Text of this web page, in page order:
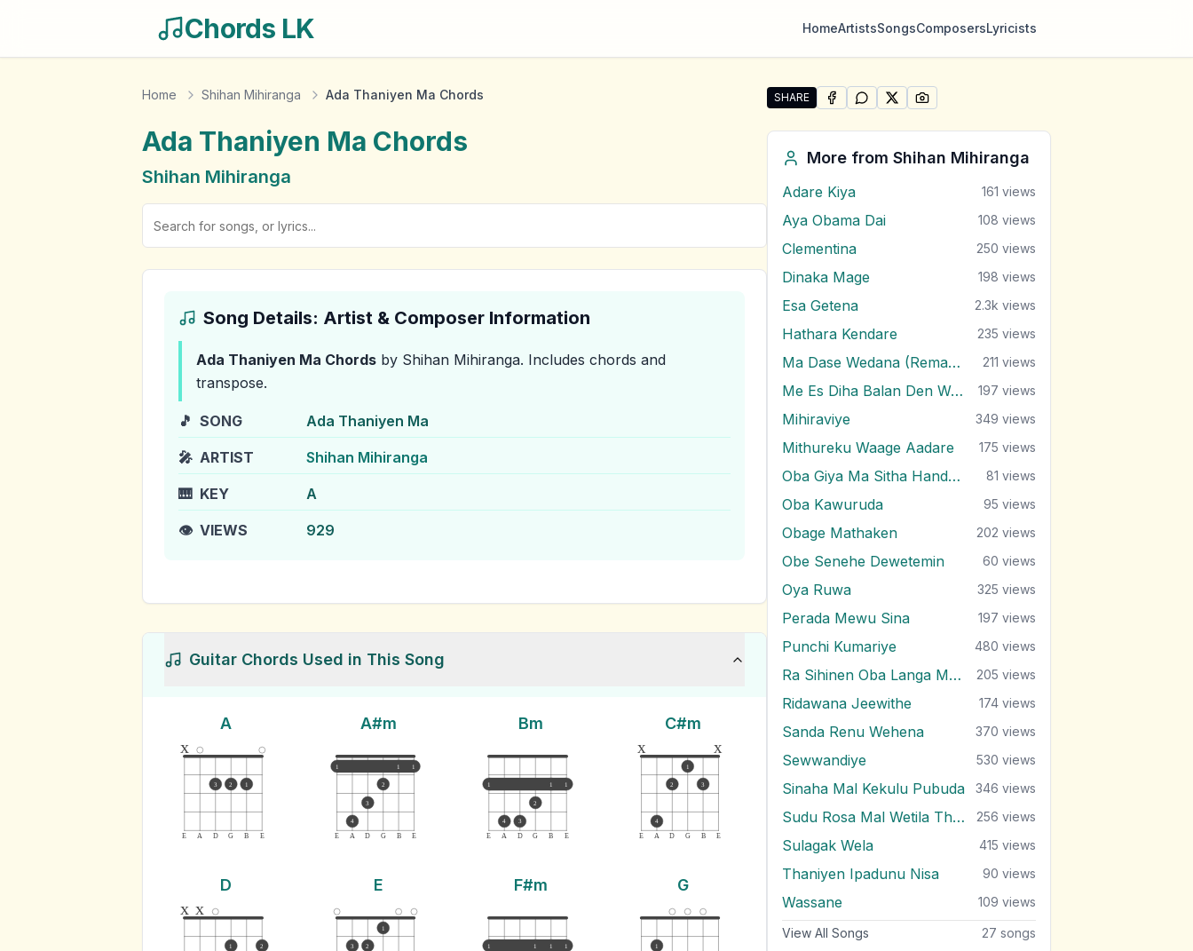
Chords LK HomeArtistsSongsComposersLyricists
Home Shihan Mihiranga Ada Thaniyen Ma Chords
Ada Thaniyen Ma Chords
Shihan Mihiranga
Song Details: Artist & Composer Information
Ada Thaniyen Ma Chords by Shihan Mihiranga. Includes chords and
transpose.
🎵 SONG Ada Thaniyen Ma
🎤 ARTIST Shihan Mihiranga
🎹 KEY A
👁️ VIEWS 929
Guitar Chords Used in This Song
A
E A D G B E
x
3 2 1
A#m
E A D G B E
1 1 1
4
3
2
Bm
E A D G B E
1 1 1
4 3
2
C#m
E A D G B E
x
4
2
1
3
x
D
x x
1 2
E
3 2
1
F#m
1 1 1 1
G
1
SHARE
Share "Ada Thaniyen Ma" by Shihan Mihiranga
SHARE ONFACEBOOK
SHARE ONWHATSAPP
SHARE ONSHARE ON
More from Shihan Mihiranga
Adare Kiya 161 views
Aya Obama Dai 108 views
Clementina 250 views
Dinaka Mage 198 views
Esa Getena 2.3k views
Hathara Kendare 235 views
Ma Dase Wedana (Remake) 211 views
Me Es Diha Balan Den Wath Kiyanna 197 views
Mihiraviye 349 views
Mithureku Waage Aadare 175 views
Oba Giya Ma Sitha Handawa 81 views
Oba Kawuruda 95 views
Obage Mathaken 202 views
Obe Senehe Dewetemin 60 views
Oya Ruwa 325 views
Perada Mewu Sina 197 views
Punchi Kumariye 480 views
Ra Sihinen Oba Langa Ma (Remake) 205 views
Ridawana Jeewithe 174 views
Sanda Renu Wehena 370 views
Sewwandiye 530 views
Sinaha Mal Kekulu Pubuda 346 views
Sudu Rosa Mal Wetila Thibuna 256 views
Sulagak Wela 415 views
Thaniyen Ipadunu Nisa 90 views
Wassane 109 views
View All Songs 27 songs